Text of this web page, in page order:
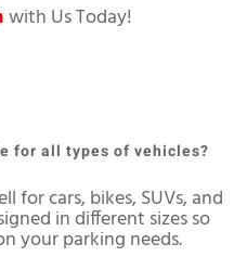
with Us Today!
for all types of vehicles?
for cars, bikes, SUVs, and
in different sizes so
your parking needs.